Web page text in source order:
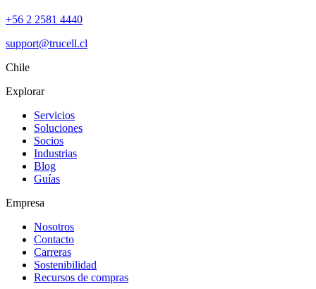
+56 2 2581 4440
support@trucell.cl
Chile
Explorar
Servicios
Soluciones
Socios
Industrias
Blog
Guías
Empresa
Nosotros
Contacto
Carreras
Sostenibilidad
Recursos de compras